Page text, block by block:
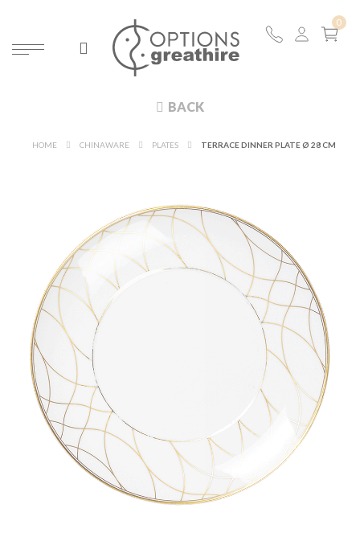
BACK
HOME CHINAWARE PLATES TERRACE DINNER PLATE Ø 28 CM